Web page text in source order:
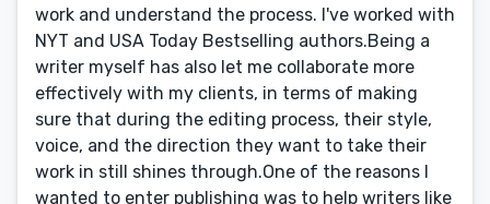
work and understand the process. I've worked with
NYT and USA Today Bestselling authors.Being a
writer myself has also let me collaborate more
effectively with my clients, in terms of making
sure that during the editing process, their style,
voice, and the direction they want to take their
work in still shines through.One of the reasons I
wanted to enter publishing was to help writers like